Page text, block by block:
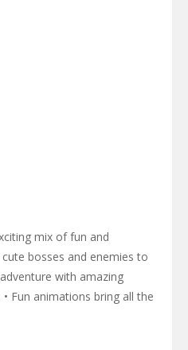
mix of fun and
bosses and enemies to
with amazing
Fun animations bring all the